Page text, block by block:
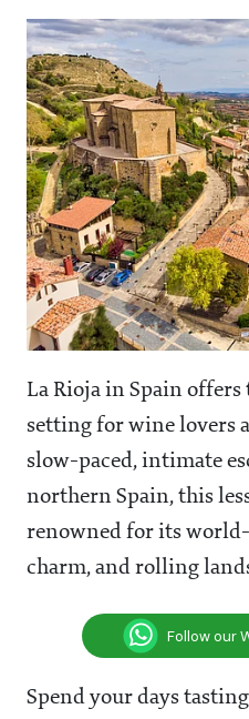
La Rioja in Spain
setting for wine lovers
slow-paced, intimate
northern Spain, this
renowned for its
charm, and rolling
Follow our
Spend your days